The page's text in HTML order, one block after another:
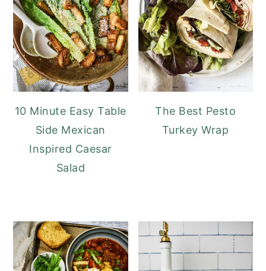
10 Minute Easy Table
Side Mexican
Inspired Caesar
Salad
The Best Pesto
Turkey Wrap